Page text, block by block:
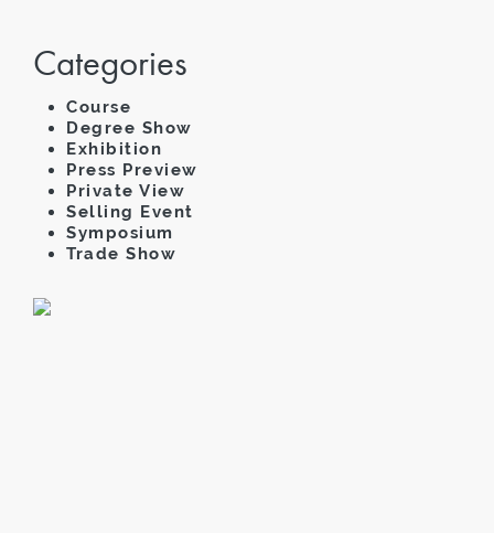
Categories
Course
Degree Show
Exhibition
Press Preview
Private View
Selling Event
Symposium
Trade Show